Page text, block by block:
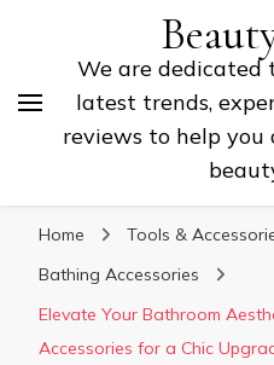
We are dedicated
latest trends,
reviews to help you
Home
Tools &
Bathing Accessories
Elevate Your Bathroom
Accessories for a Chic